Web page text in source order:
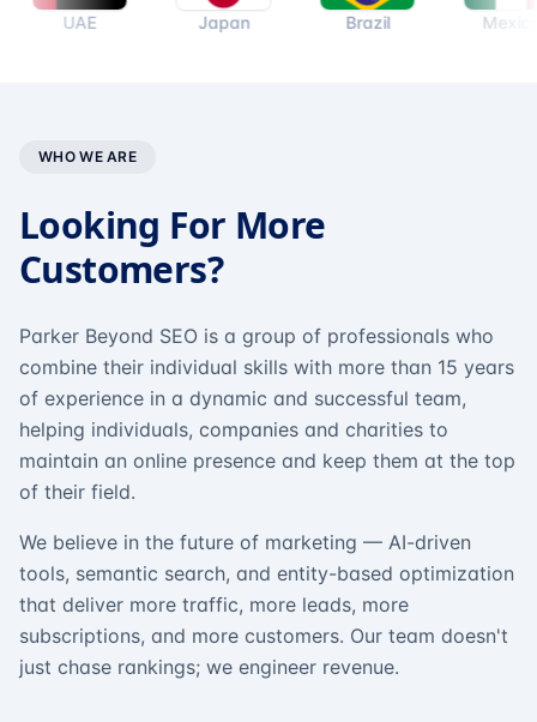
Japan Mexico
WHO WE ARE
Looking For More
Customers?
Parker Beyond SEO is a group of professionals who
combine their individual skills with more than 15 years
of experience in a dynamic and successful team,
helping individuals, companies and charities to
maintain an online presence and keep them at the top
of their field.
We believe in the future of marketing — AI-driven
tools, semantic search, and entity-based optimization
that deliver more traffic, more leads, more
subscriptions, and more customers. Our team doesn't
just chase rankings; we engineer revenue.